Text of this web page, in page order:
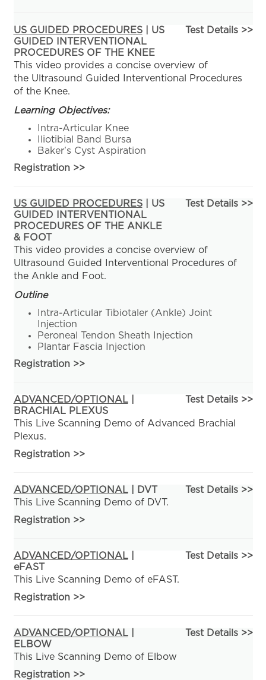
US GUIDED PROCEDURES| US
GUIDED INTERVENTIONAL
PROCEDURES OF THE KNEE
Test Details >>
This video provides a concise overview of
the Ultrasound Guided Interventional Procedures
of the Knee.
Learning Objectives:
Intra-Articular Knee
Iliotibial Band Bursa
Baker's Cyst Aspiration
Registration>>
US GUIDED PROCEDURES| US
GUIDED INTERVENTIONAL
PROCEDURES OF THE ANKLE
& FOOT
Test Details >>
This video provides a concise overview of
Ultrasound Guided Interventional Procedures of
the Ankle and Foot.
Outline
Intra-Articular Tibiotaler (Ankle) Joint
Injection
Peroneal Tendon Sheath Injection
Plantar Fascia Injection
Registration>>
ADVANCED/OPTIONAL|
BRACHIAL PLEXUS
Test Details >>
This Live Scanning Demo of Advanced Brachial
Plexus.
Registration>>
ADVANCED/OPTIONAL| DVT
Test Details >>
This Live Scanning Demo of DVT.
Registration>>
ADVANCED/OPTIONAL|
eFAST
Test Details >>
This Live Scanning Demo of eFAST.
Registration>>
ADVANCED/OPTIONAL|
ELBOW
Test Details >>
This Live Scanning Demo of Elbow
Registration>>